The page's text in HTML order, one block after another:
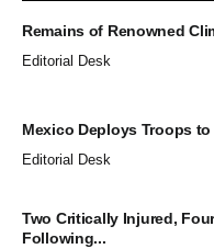
Remains of Renowned
Editorial Desk
Mexico Deploys Troops to
Editorial Desk
Two Critically Injured,
Following...